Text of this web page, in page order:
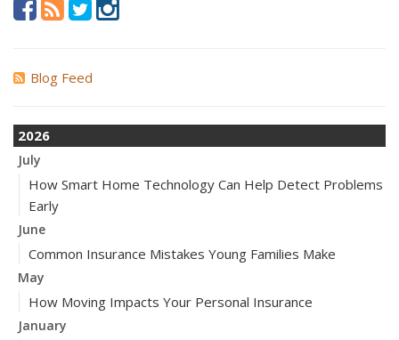
Blog Feed
2026
July
How Smart Home Technology Can Help Detect Problems
Early
June
Common Insurance Mistakes Young Families Make
May
How Moving Impacts Your Personal Insurance
January